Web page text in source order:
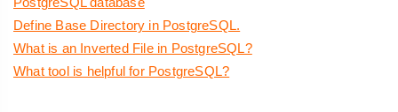
Define Base Directory in PostgreSQL.
What is an Inverted File in PostgreSQL?
What tool is helpful for PostgreSQL?